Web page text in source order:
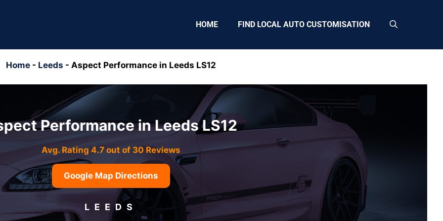
HOME FIND LOCAL AUTO CUSTOMISATION
Home- Leeds - Aspect Performance in Leeds LS12
Performance in Leeds LS12
Avg. Rating 4.7 out of 30 Reviews
Google Map Directions
LEEDS